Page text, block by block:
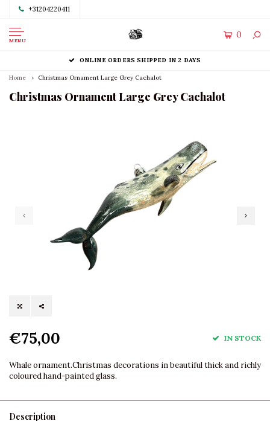
+31204220411
MENU
0
ONLINE ORDERS SHIPPED IN 2 DAYS
Home Christmas Ornament Large Grey Cachalot
Christmas Ornament Large Grey Cachalot
€75,00 IN STOCK
Whale ornament.Christmas decorations in beautiful thick and richly
coloured hand-painted glass.
Description